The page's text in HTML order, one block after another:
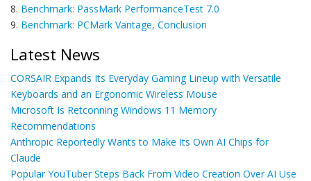
8. Benchmark: PassMark PerformanceTest 7.0
9. Benchmark: PCMark Vantage, Conclusion
Latest News
CORSAIR Expands Its Everyday Gaming Lineup with Versatile
Keyboards and an Ergonomic Wireless Mouse
Microsoft Is Retconning Windows 11 Memory
Recommendations
Anthropic Reportedly Wants to Make Its Own AI Chips for
Claude
Popular YouTuber Steps Back From Video Creation Over AI Use